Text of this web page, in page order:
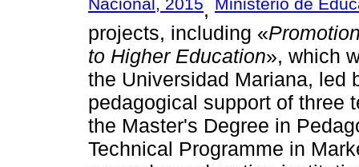
,
projects, including «
to Higher Education», which
the Universidad Mariana, led
pedagogical support of three
the Master's Degree in
Technical Programme in